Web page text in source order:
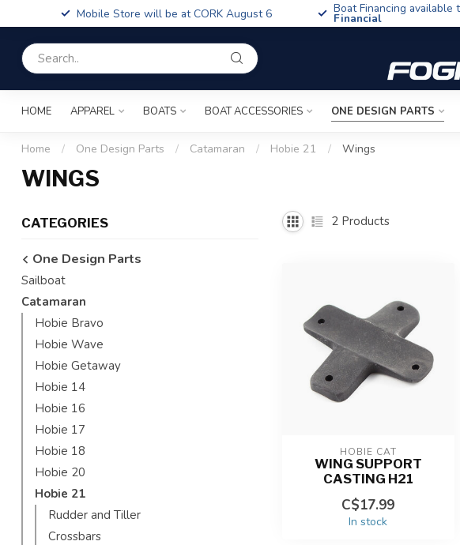
Mobile Store will be at CORK August 6 Boat Financing available
Financial
HOME APPAREL BOATS BOAT ACCESSORIES ONE DESIGN PARTS
Home / One Design Parts / Catamaran / Hobie 21 / Wings
WINGS
CATEGORIES
One Design Parts
Sailboat
Catamaran
Hobie Bravo
Hobie Wave
Hobie Getaway
Hobie 14
Hobie 16
Hobie 17
Hobie 18
Hobie 20
Hobie 21
Rudder and Tiller
Crossbars
2 Products
HOBIE CAT
WING SUPPORT
CASTING H21
C$17.99
In stock